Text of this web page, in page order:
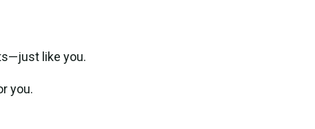
like you.
you.